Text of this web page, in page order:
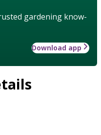
gardening know-
Download app